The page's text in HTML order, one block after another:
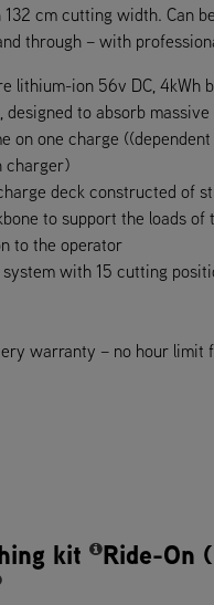
cm cutting width. Can
through – with
lithium-ion 56v DC, 4kWh
to absorb
on one charge
charger)
deck constructed of
to support the loads of
to the operator
with 15 cutting
warranty – no hour limit
kit Ride-On